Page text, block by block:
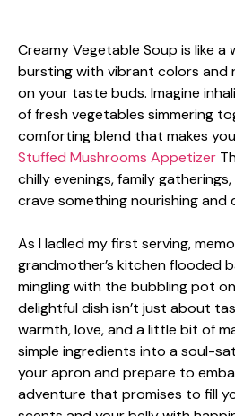
Creamy Vegetable Soup is like a
bursting with vibrant colors and
on your taste buds. Imagine
of fresh vegetables simmering
comforting blend that makes
Stuffed Mushrooms Appetizer
chilly evenings, family
crave something nourishing and
As I ladled my first serving,
grandmother’s kitchen flooded
mingling with the bubbling pot
delightful dish isn’t just about
warmth, love, and a little bit of
simple ingredients into a soul-
your apron and prepare to
adventure that promises to fill